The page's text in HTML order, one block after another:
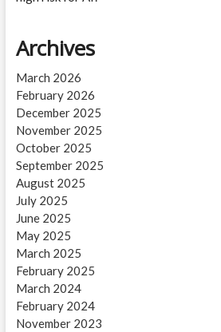
Archives
March 2026
February 2026
December 2025
November 2025
October 2025
September 2025
August 2025
July 2025
June 2025
May 2025
March 2025
February 2025
March 2024
February 2024
November 2023